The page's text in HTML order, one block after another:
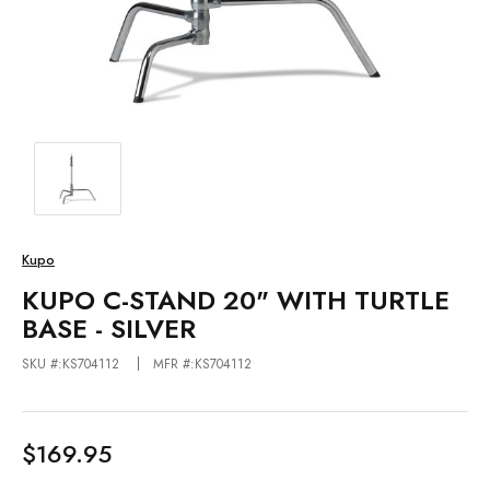
Kupo
KUPO C-STAND 20" WITH TURTLE
BASE - SILVER
SKU #:KS704112 MFR #:KS704112
$169.95